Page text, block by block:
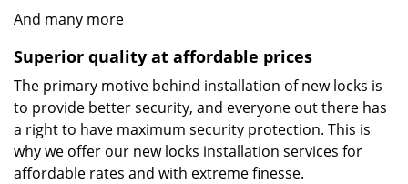
And many more
Superior quality at affordable prices
The primary motive behind installation of new locks is
to provide better security, and everyone out there has
a right to have maximum security protection. This is
why we offer our new locks installation services for
affordable rates and with extreme finesse.